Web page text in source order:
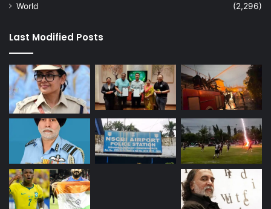
World
(2,296)
Last Modified Posts